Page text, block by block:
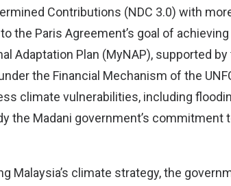
Contributions (NDC 3.0) with
the Paris Agreement’s goal of
Adaptation Plan (MyNAP), supported
the Financial Mechanism of the
climate vulnerabilities, including
the Madani government’s commitment
Malaysia’s climate strategy, the